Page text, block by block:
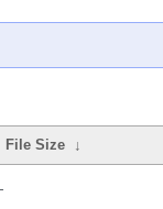
File Size ↓
-